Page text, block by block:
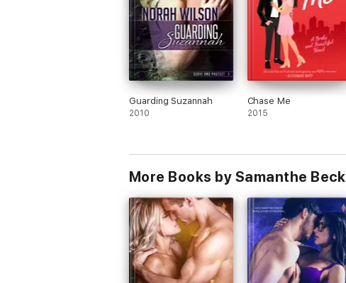
Guarding Suzannah
2010
Chase Me
2015
More Books by Samanthe Beck